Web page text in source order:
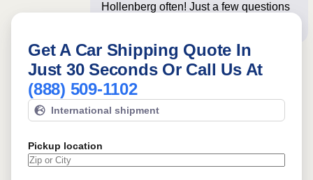
Hollenberg often! Just a few questions
Get A Car Shipping Quote In
Just 30 Seconds Or Call Us At
(888) 509-1102
International shipment
Pickup location